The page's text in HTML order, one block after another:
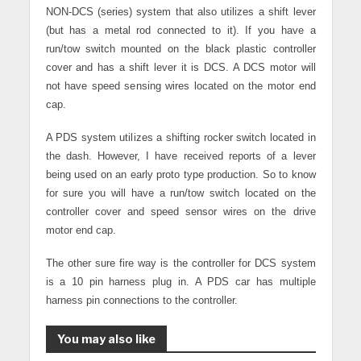
NON-DCS (series) system that also utilizes a shift lever
(but has a metal rod connected to it). If you have a
run/tow switch mounted on the black plastic controller
cover and has a shift lever it is DCS. A DCS motor will
not have speed sensing wires located on the motor end
cap.
A PDS system utilizes a shifting rocker switch located in
the dash. However, I have received reports of a lever
being used on an early proto type production. So to know
for sure you will have a run/tow switch located on the
controller cover and speed sensor wires on the drive
motor end cap.
The other sure fire way is the controller for DCS system
is a 10 pin harness plug in. A PDS car has multiple
harness pin connections to the controller.
You may also like